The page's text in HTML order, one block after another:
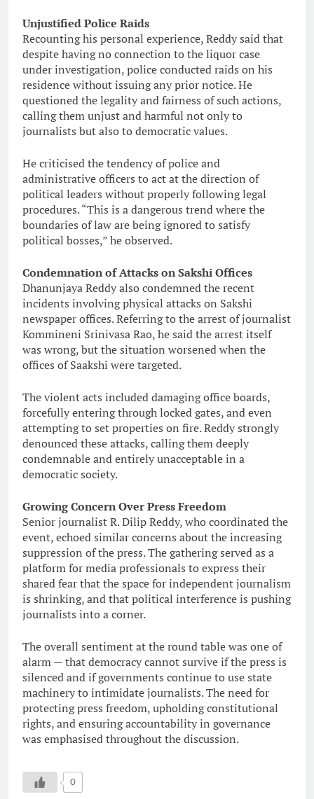
Unjustified Police Raids
Recounting his personal experience, Reddy said that
despite having no connection to the liquor case
under investigation, police conducted raids on his
residence without issuing any prior notice. He
questioned the legality and fairness of such actions,
calling them unjust and harmful not only to
journalists but also to democratic values.
He criticised the tendency of police and
administrative officers to act at the direction of
political leaders without properly following legal
procedures. “This is a dangerous trend where the
boundaries of law are being ignored to satisfy
political bosses,” he observed.
Condemnation of Attacks on Sakshi Offices
Dhanunjaya Reddy also condemned the recent
incidents involving physical attacks on Sakshi
newspaper offices. Referring to the arrest of journalist
Kommineni Srinivasa Rao, he said the arrest itself
was wrong, but the situation worsened when the
offices of Saakshi were targeted.
The violent acts included damaging office boards,
forcefully entering through locked gates, and even
attempting to set properties on fire. Reddy strongly
denounced these attacks, calling them deeply
condemnable and entirely unacceptable in a
democratic society.
Growing Concern Over Press Freedom
Senior journalist R. Dilip Reddy, who coordinated the
event, echoed similar concerns about the increasing
suppression of the press. The gathering served as a
platform for media professionals to express their
shared fear that the space for independent journalism
is shrinking, and that political interference is pushing
journalists into a corner.
The overall sentiment at the round table was one of
alarm — that democracy cannot survive if the press is
silenced and if governments continue to use state
machinery to intimidate journalists. The need for
protecting press freedom, upholding constitutional
rights, and ensuring accountability in governance
was emphasised throughout the discussion.
0